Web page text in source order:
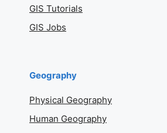
GIS Tutorials
GIS Jobs
Geography
Physical Geography
Human Geography